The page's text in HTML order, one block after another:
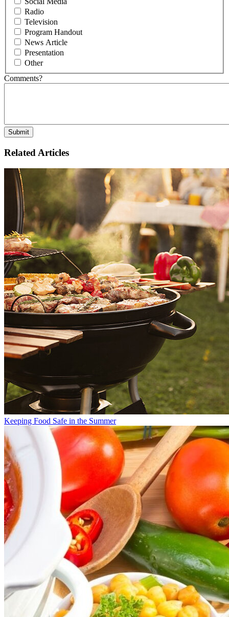
Radio
Television
Program Handout
News Article
Presentation
Other
Comments?
Related Articles
Keeping Food Safe in the Summer